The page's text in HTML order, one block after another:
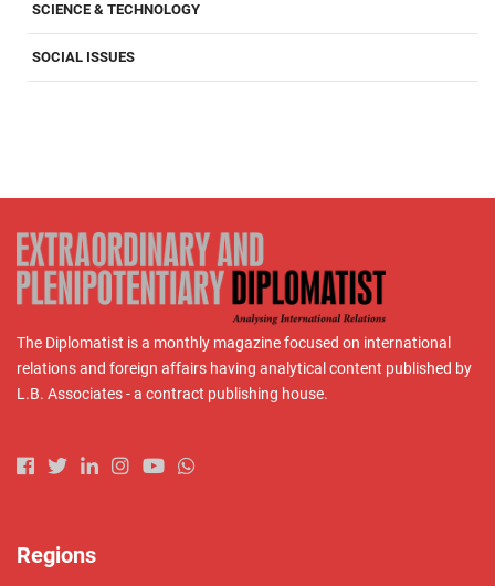
SCIENCE & TECHNOLOGY
SOCIAL ISSUES
The Diplomatist is a monthly magazine focused on international
relations and foreign affairs having analytical content published by
L.B. Associates - a contract publishing house.
Regions